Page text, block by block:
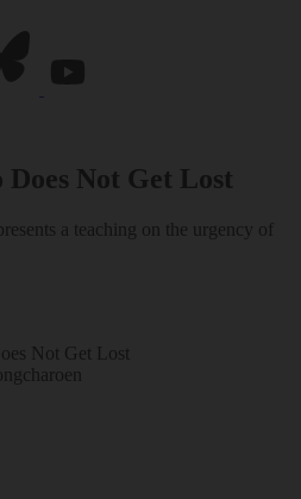
Not Get Lost
a teaching on the urgency of